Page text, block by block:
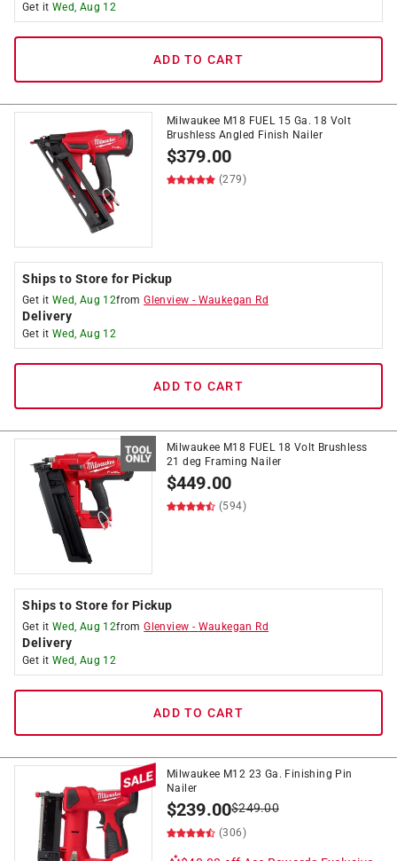
Get it Wed, Aug 12
ADD TO CART
Milwaukee M18 FUEL 15 Ga. 18 Volt
Brushless Angled Finish Nailer
$379.00
(279)
Ships to Store for Pickup
Get it Wed, Aug 12fromGlenview - Waukegan Rd
Delivery
Get it Wed, Aug 12
ADD TO CART
Milwaukee M18 FUEL 18 Volt Brushless
21 deg Framing Nailer
$449.00
(594)
Ships to Store for Pickup
Get it Wed, Aug 12fromGlenview - Waukegan Rd
Delivery
Get it Wed, Aug 12
ADD TO CART
Milwaukee M12 23 Ga. Finishing Pin
Nailer
$239.00$249.00
(306)